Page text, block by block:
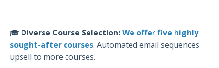
🎓 Diverse Course Selection:We offerfive highly
sought-after courses. Automated email sequences
upsell to more courses.